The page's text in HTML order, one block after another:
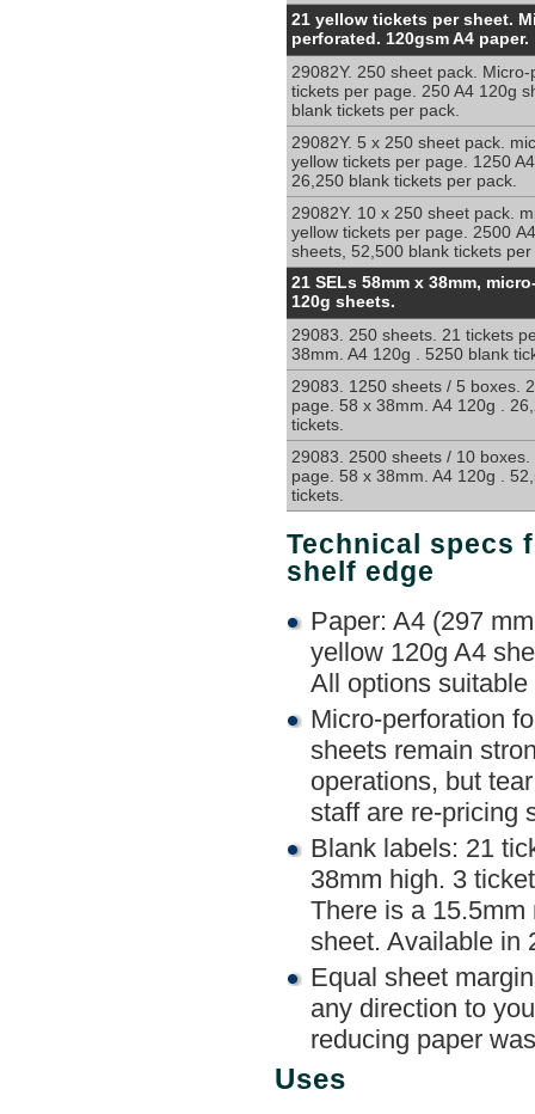
Micro-
Perforated
yellow
sheets
for
shelf
edge
ticketing.
21 yellow tickets per sheet.
perforated. 120gsm A4 paper.
29082Y. 250 sheet pack.
tickets per page. 250 A4 120g
blank tickets per pack.
29082Y. 5 x 250 sheet pack.
yellow tickets per page. 1250
26,250 blank tickets per pack.
29082Y. 10 x 250 sheet pack.
yellow tickets per page. 2500
sheets, 52,500 blank tickets
Micro-
Perforated
non-
sticky
labels
for
shelf
edge
ticketing
21 SELs 58mm x 38mm,
120g sheets.
29083. 250 sheets. 21 tickets
38mm. A4 120g . 5250 blank
29083. 1250 sheets / 5 boxes.
page. 58 x 38mm. A4 120g .
tickets.
29083. 2500 sheets / 10
page. 58 x 38mm. A4 120g .
tickets.
Technical specs
shelf edge
Paper: A4 (297
yellow 120g A4
All options
Micro-perforation
sheets remain
operations, but
staff are re-pricing
Blank labels: 21
38mm high. 3
There is a
sheet. Available in
Equal sheet
any direction to
reducing paper
Uses